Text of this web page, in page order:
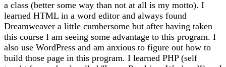
a class (better some way than not at all is my motto). I
learned HTML in a word editor and always found
Dreamweaver a little cumbersome but after having taken
this course I am seeing some advantage to this program. I
also use WordPress and am anxious to figure out how to
build those page in this program. I learned PHP (self